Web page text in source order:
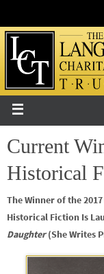
Current
Historical
The Winner of the
Historical Fiction Is
Daughter(She Writes